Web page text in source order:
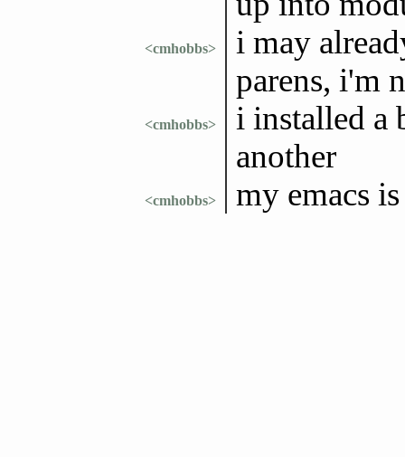
<cmhobbs>
i may
parens, i'm
<cmhobbs>
i installed a
another
<cmhobbs> my emacs